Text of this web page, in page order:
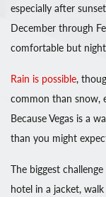
especially after
December through
comfortable but
Rain is possible,
common than snow,
Because Vegas is a
than you might
The biggest
hotel in a jacket,